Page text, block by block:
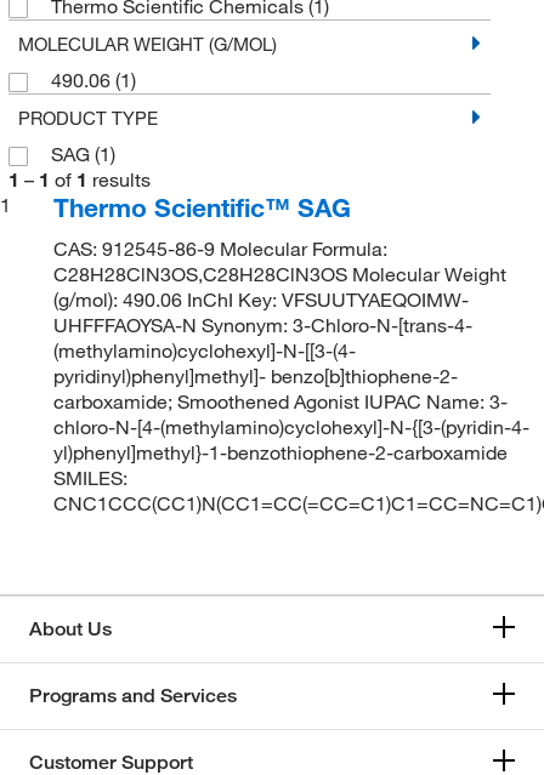
Thermo Scientific Chemicals (1)
MOLECULAR WEIGHT (G/MOL)
490.06 (1)
PRODUCT TYPE
SAG (1)
1 – 1 of 1 results
1
Thermo Scientific™ SAG
CAS: 912545-86-9 Molecular Formula:
C28H28ClN3OS,C28H28ClN3OS Molecular Weight
(g/mol): 490.06 InChI Key: VFSUUTYAEQOIMW-
UHFFFAOYSA-N Synonym: 3-Chloro-N-[trans-4-
(methylamino)cyclohexyl]-N-[[3-(4-
pyridinyl)phenyl]methyl]- benzo[b]thiophene-2-
carboxamide; Smoothened Agonist IUPAC Name: 3-
chloro-N-[4-(methylamino)cyclohexyl]-N-{[3-(pyridin-4-
yl)phenyl]methyl}-1-benzothiophene-2-carboxamide
SMILES:
About Us
Programs and Services
Customer Support